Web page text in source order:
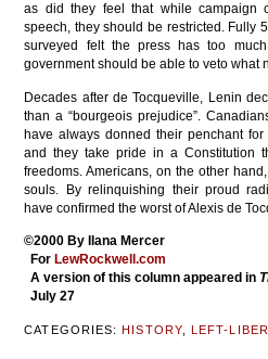
as did they feel that while campaign
speech, they should be restricted. Fully
surveyed felt the press has too
government should be able to veto what
Decades after de Tocqueville, Lenin
than a “bourgeois prejudice”.
have always donned their penchant
and they take pride in a Constitution
freedoms. Americans, on the other
souls. By relinquishing their proud
have confirmed the worst of Alexis de
©2000 By Ilana Mercer
For LewRockwell.com
A version of this column appeared in
July 27
CATEGORIES: HISTORY, LEFT-